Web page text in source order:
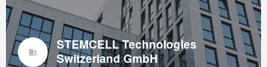
STEMCELL Technologies
Switzerland GmbH